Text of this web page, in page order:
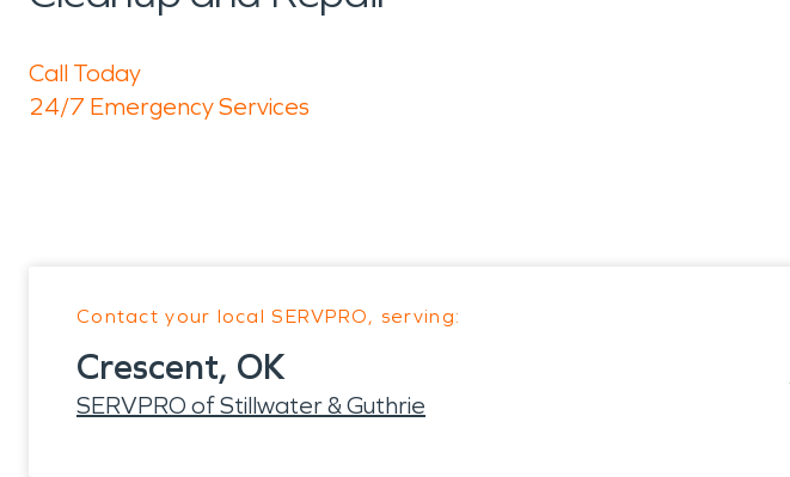
Call Today
24/7 Emergency Services
Contact your local SERVPRO, serving:
Crescent, OK
SERVPRO of Stillwater & Guthrie